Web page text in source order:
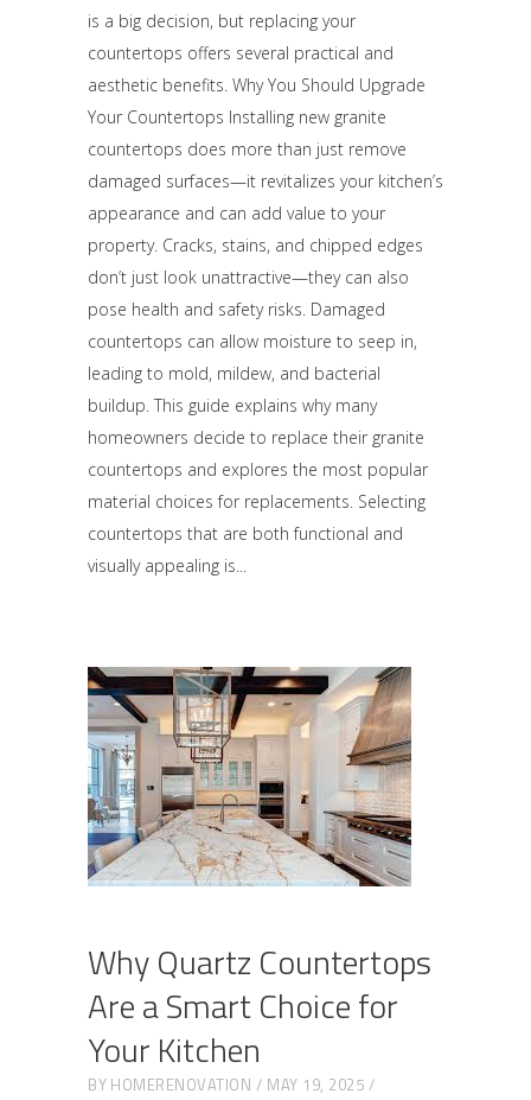
is a big decision, but replacing your
countertops offers several practical and
aesthetic benefits. Why You Should Upgrade
Your Countertops Installing new granite
countertops does more than just remove
damaged surfaces—it revitalizes your kitchen’s
appearance and can add value to your
property. Cracks, stains, and chipped edges
don’t just look unattractive—they can also
pose health and safety risks. Damaged
countertops can allow moisture to seep in,
leading to mold, mildew, and bacterial
buildup. This guide explains why many
homeowners decide to replace their granite
countertops and explores the most popular
material choices for replacements. Selecting
countertops that are both functional and
visually appealing is
Why Quartz Countertops
Are a Smart Choice for
Your Kitchen
BY HOMERENOVATION MAY 19, 2025